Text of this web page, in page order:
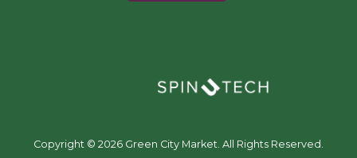
Copyright © 2026 Green City Market. All Rights Reserved.